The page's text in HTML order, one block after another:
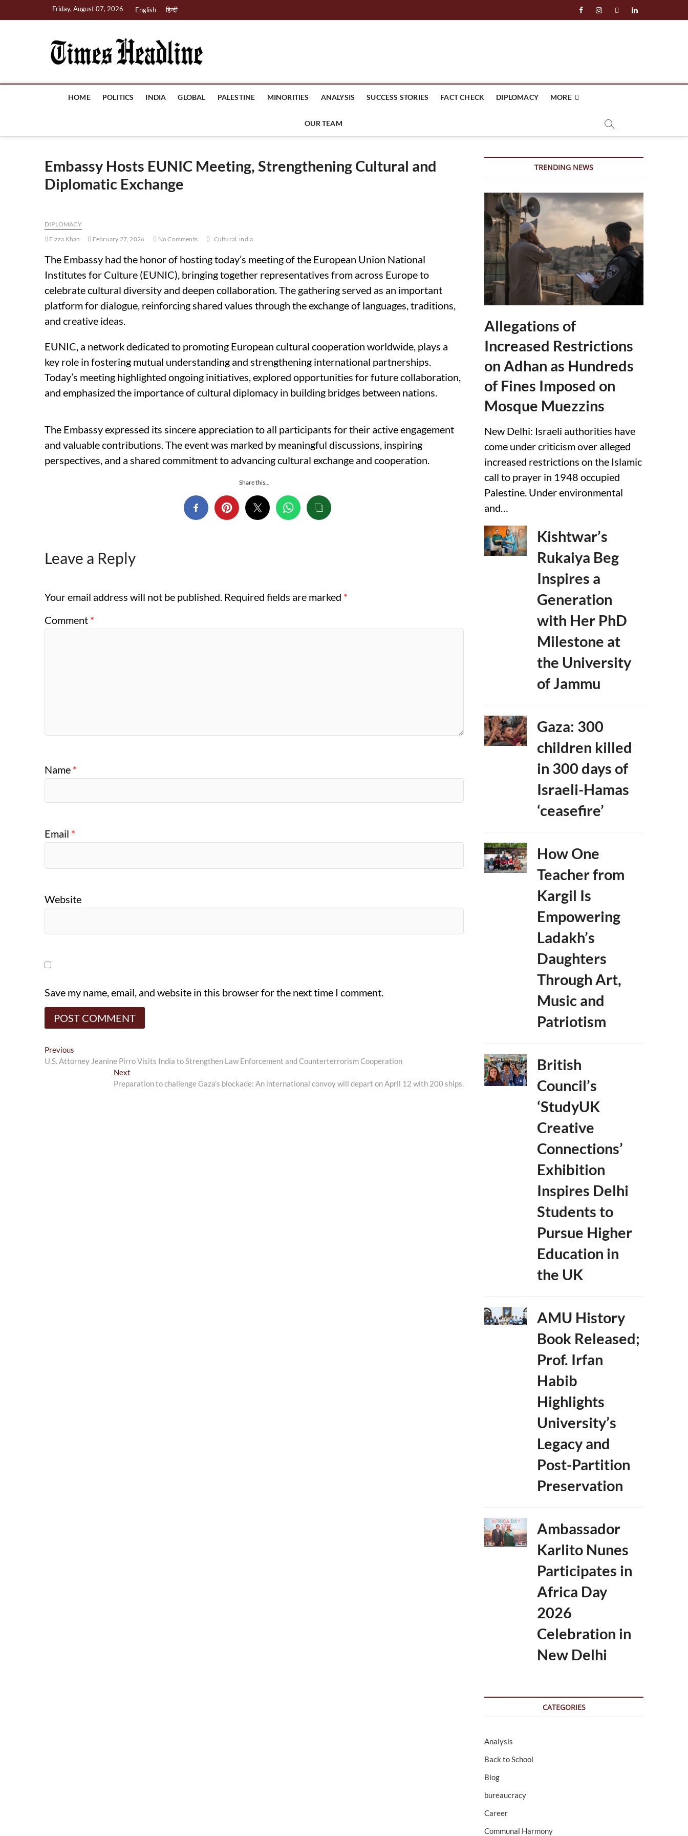
Friday, August 07, 2026 English हिन्दी facebookinstagramtwitterlinkedin
HOME POLITICS INDIA GLOBAL PALESTINE MINORITIES ANALYSIS SUCCESS STORIES FACT CHECK DIPLOMACY MORE
OUR TEAM
Embassy Hosts EUNIC Meeting, Strengthening Cultural and
Diplomatic Exchange
DIPLOMACY
Fizza Khan
February 27, 2026 No Comments Cultural india
The Embassy had the honor of hosting today’s meeting of the European Union National
Institutes for Culture (EUNIC), bringing together representatives from across Europe to
celebrate cultural diversity and deepen collaboration. The gathering served as an important
platform for dialogue, reinforcing shared values through the exchange of languages, traditions,
and creative ideas.
EUNIC, a network dedicated to promoting European cultural cooperation worldwide, plays a
key role in fostering mutual understanding and strengthening international partnerships.
Today’s meeting highlighted ongoing initiatives, explored opportunities for future collaboration,
and emphasized the importance of cultural diplomacy in building bridges between nations.
The Embassy expressed its sincere appreciation to all participants for their active engagement
and valuable contributions. The event was marked by meaningful discussions, inspiring
perspectives, and a shared commitment to advancing cultural exchange and cooperation.
Share this...
Leave a Reply
Your email address will not be published. Required fields are marked *
Comment *
Name *
Email *
Website
Save my name, email, and website in this browser for the next time I comment.
Post
navigation
Previous
post:
U.S. Attorney Jeanine Pirro Visits India to Strengthen Law Enforcement and Counterterrorism Cooperation
Next
post:
Preparation to challenge Gaza’s blockade: An international convoy will depart on April 12 with 200 ships.
TRENDING NEWS
Allegations of
Increased Restrictions
on Adhan as Hundreds
of Fines Imposed on
Mosque Muezzins
New Delhi: Israeli authorities have
come under criticism over alleged
increased restrictions on the Islamic
call to prayer in 1948 occupied
Palestine. Under environmental
and…
Kishtwar’s
Rukaiya Beg
Inspires a
Generation
with Her PhD
Milestone at
the University
of Jammu
Gaza: 300
children killed
in 300 days of
Israeli-Hamas
‘ceasefire’
How One
Teacher from
Kargil Is
Empowering
Ladakh’s
Daughters
Through Art,
Music and
Patriotism
British
Council’s
‘StudyUK
Creative
Connections’
Exhibition
Inspires Delhi
Students to
Pursue Higher
Education in
the UK
AMU History
Book Released;
Prof. Irfan
Habib
Highlights
University’s
Legacy and
Post-Partition
Preservation
Ambassador
Karlito Nunes
Participates in
Africa Day
2026
Celebration in
New Delhi
CATEGORIES
Analysis
Back to School
Blog
bureaucracy
Career
Communal Harmony